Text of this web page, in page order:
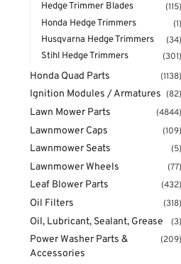
Hedge Trimmer Blades
(115)
Honda Hedge Trimmers
(1)
Husqvarna Hedge Trimmers
(34)
Stihl Hedge Trimmers
(301)
Honda Quad Parts (1138)
Ignition Modules / Armatures (82)
Lawn Mower Parts (4844)
Lawnmower Caps (109)
Lawnmower Seats (5)
Lawnmower Wheels (77)
Leaf Blower Parts (432)
Oil Filters (318)
Oil, Lubricant, Sealant, Grease (3)
Power Washer Parts &
Accessories
(209)